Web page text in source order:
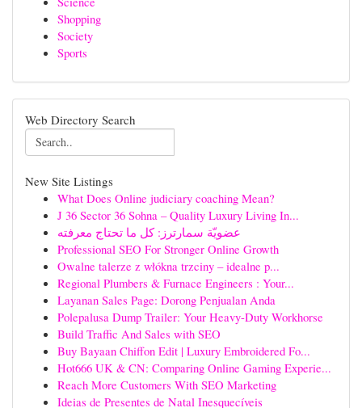
Shopping
Society
Sports
Web Directory Search
New Site Listings
What Does Online judiciary coaching Mean?
J 36 Sector 36 Sohna – Quality Luxury Living In...
عضويّة سمارترز: كل ما تحتاج معرفته
Professional SEO For Stronger Online Growth
Owalne talerze z włókna trzciny – idealne p...
Regional Plumbers & Furnace Engineers : Your...
Layanan Sales Page: Dorong Penjualan Anda
Polepalusa Dump Trailer: Your Heavy-Duty Workhorse
Build Traffic And Sales with SEO
Buy Bayaan Chiffon Edit | Luxury Embroidered Fo...
Hot666 UK & CN: Comparing Online Gaming Experie...
Reach More Customers With SEO Marketing
Ideias de Presentes de Natal Inesquecíveis